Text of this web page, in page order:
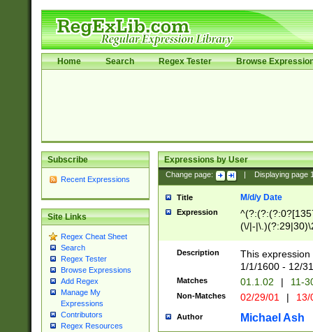
Home Search Regex Tester Browse
Subscribe
Recent Expressions
Site Links
Regex Cheat Sheet
Search
Regex Tester
Browse Expressions
Add Regex
Manage My
Expressions
Contributors
Regex Resources
Expressions by User
Change page: Displaying page
Title M/d/y Date
Expression
(\/|-
(?:1[0-2]))(\/|-
\d{2})$
Description
This
1/1/1600 - 12/
Matches 01.1.02 | 11-
Non-Matches 02/29/01 |
Author Michael Ash